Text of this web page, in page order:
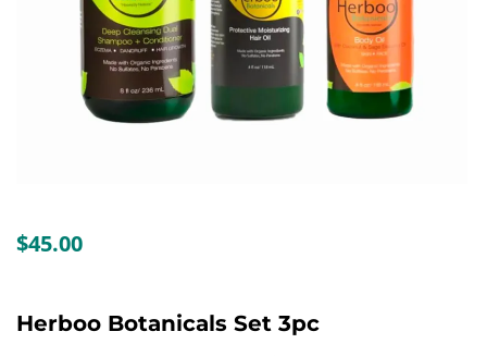
$45.00
Herboo Botanicals Set 3pc
Remember me Lost password?